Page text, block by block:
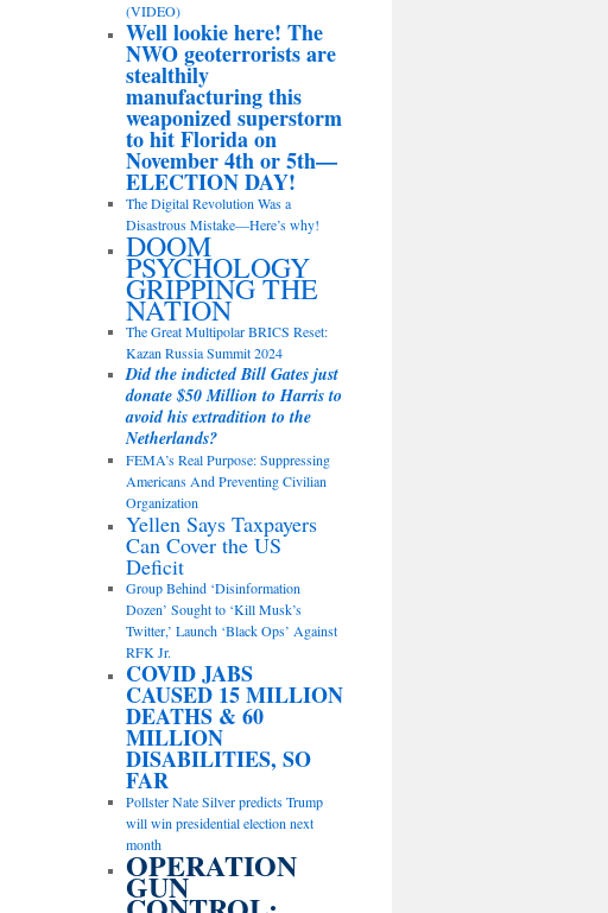
(VIDEO)
Well lookie here! The
NWO geoterrorists are
stealthily
manufacturing this
weaponized superstorm
to hit Florida on
November 4th or 5th—
ELECTION DAY!
The Digital Revolution Was a
Disastrous Mistake—Here’s why!
DOOM
PSYCHOLOGY
GRIPPING THE
NATION
The Great Multipolar BRICS Reset:
Kazan Russia Summit 2024
Did the indicted Bill Gates just
donate $50 Million to Harris to
avoid his extradition to the
Netherlands?
FEMA’s Real Purpose: Suppressing
Americans And Preventing Civilian
Organization
Yellen Says Taxpayers
Can Cover the US
Deficit
Group Behind ‘Disinformation
Dozen’ Sought to ‘Kill Musk’s
Twitter,’ Launch ‘Black Ops’ Against
RFK Jr.
COVID JABS
CAUSED 15 MILLION
DEATHS & 60
MILLION
DISABILITIES, SO
FAR
Pollster Nate Silver predicts Trump
will win presidential election next
month
OPERATION
GUN